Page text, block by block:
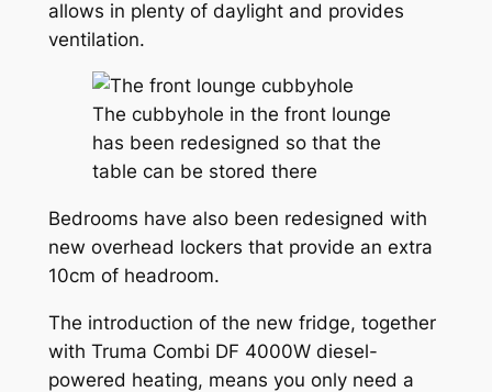
allows in plenty of daylight and provides
ventilation.
The cubbyhole in the front lounge
has been redesigned so that the
table can be stored there
Bedrooms have also been redesigned with
new overhead lockers that provide an extra
10cm of headroom.
The introduction of the new fridge, together
with Truma Combi DF 4000W diesel-
powered heating, means you only need a